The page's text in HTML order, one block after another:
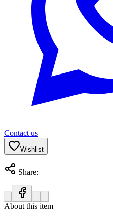
Contact us
Wishlist
Share:
About this item